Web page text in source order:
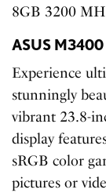
8GB 3200
ASUS M3400
Experience
stunningly
vibrant 23.8-
display
sRGB color
pictures or